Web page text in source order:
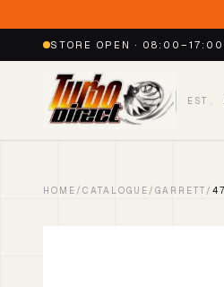
STORE OPEN ·
EST.
HOME / CATALOGUE / GARRETT /